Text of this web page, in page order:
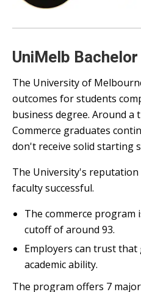
UniMelb
The University of
outcomes for students
business degree. Around a
Commerce graduates
don't receive solid starting
The University's
faculty successful.
The commerce program
cutoff of around 93.
Employers can trust
academic ability.
The program offers 7